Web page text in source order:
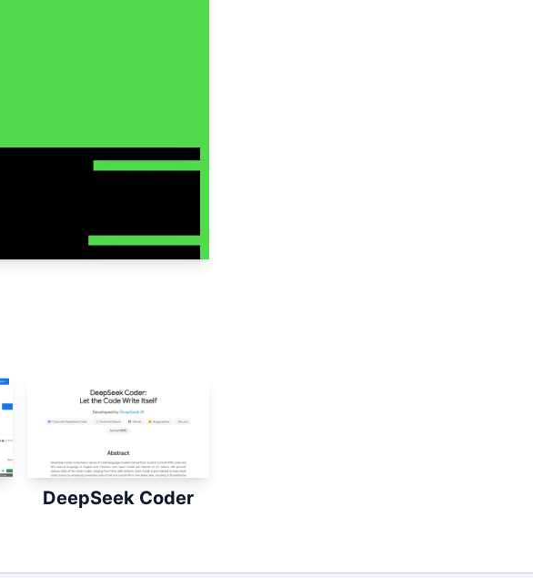
DeepSeek Coder